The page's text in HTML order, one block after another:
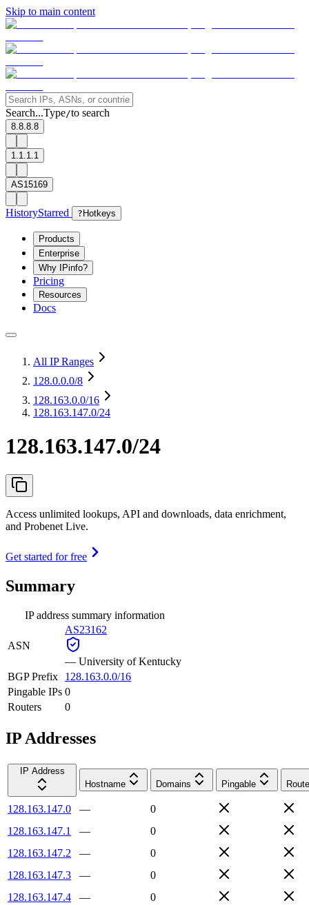
Skip to main content
Search...Type/to search
8.8.8.8
1.1.1.1
AS15169
HistoryStarred ? Hotkeys
Products
Enterprise
Why IPinfo?
Pricing
Resources
Docs
All IP Ranges
128.0.0.0/8
128.163.0.0/16
128.163.147.0/24
128.163.147.0/24
Access unlimited lookups, API and downloads, data enrichment,
and Probenet Live.
Get started for free
Summary
IP address summary information
ASN
AS23162
— University of Kentucky
BGP Prefix
128.163.0.0/16
Pingable IPs 0
Routers
0
IP Addresses
IP Address
Hostname
Domains Pingable
128.163.147.0 —
0
128.163.147.1
—
0
128.163.147.2
—
0
128.163.147.3
—
0
128.163.147.4
—
0